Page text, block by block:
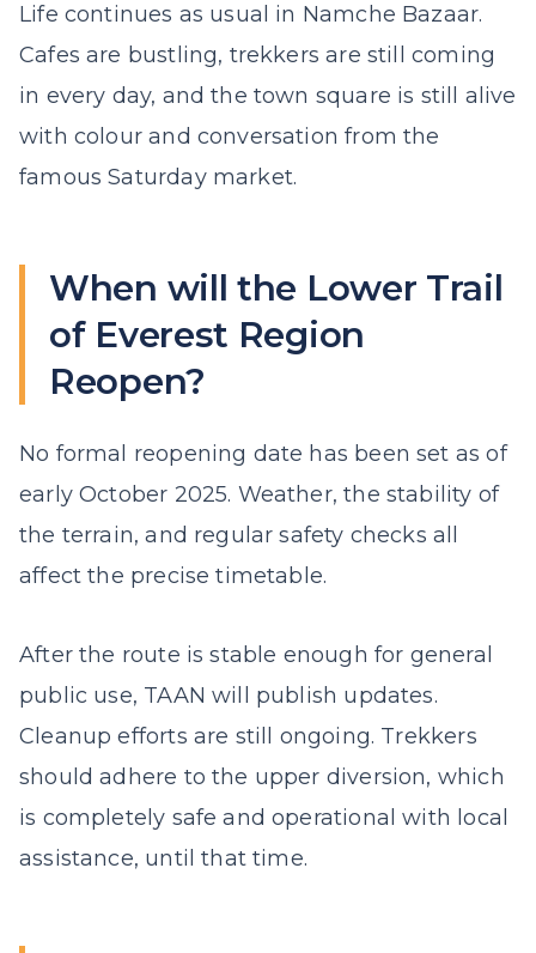
Life continues as usual in Namche Bazaar.
Cafes are bustling, trekkers are still coming
in every day, and the town square is still alive
with colour and conversation from the
famous Saturday market.
When will the Lower Trail
of Everest Region
Reopen?
No formal reopening date has been set as of
early October 2025. Weather, the stability of
the terrain, and regular safety checks all
affect the precise timetable.
After the route is stable enough for general
public use, TAAN will publish updates.
Cleanup efforts are still ongoing. Trekkers
should adhere to the upper diversion, which
is completely safe and operational with local
assistance, until that time.